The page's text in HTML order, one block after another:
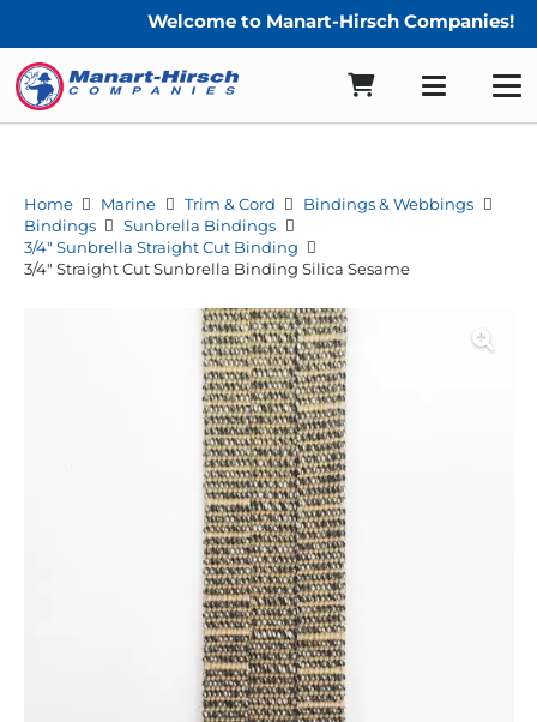
Welcome to Manart-Hirsch Companies!
Home Marine Trim & Cord
Bindings & Webbings
Bindings
Sunbrella Bindings
3/4" Sunbrella Straight Cut Binding
3/4″ Straight Cut Sunbrella Binding Silica Sesame